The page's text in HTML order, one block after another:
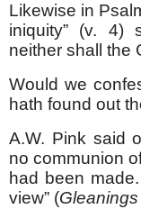
Likewise in
iniquity” (v. 4)
neither shall the
Would we
hath found out
A.W. Pink said
no communion
had been
view” (